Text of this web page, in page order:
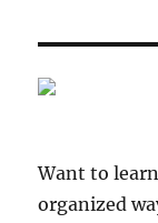
Want to
organized